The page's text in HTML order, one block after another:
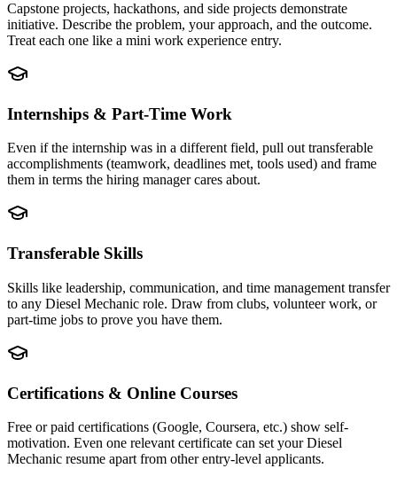
Capstone projects, hackathons, and side projects demonstrate
initiative. Describe the problem, your approach, and the outcome.
Treat each one like a mini work experience entry.
Internships & Part-Time Work
Even if the internship was in a different field, pull out transferable
accomplishments (teamwork, deadlines met, tools used) and frame
them in terms the hiring manager cares about.
Transferable Skills
Skills like leadership, communication, and time management transfer
to any Diesel Mechanic role. Draw from clubs, volunteer work, or
part-time jobs to prove you have them.
Certifications & Online Courses
Free or paid certifications (Google, Coursera, etc.) show self-
motivation. Even one relevant certificate can set your Diesel
Mechanic resume apart from other entry-level applicants.